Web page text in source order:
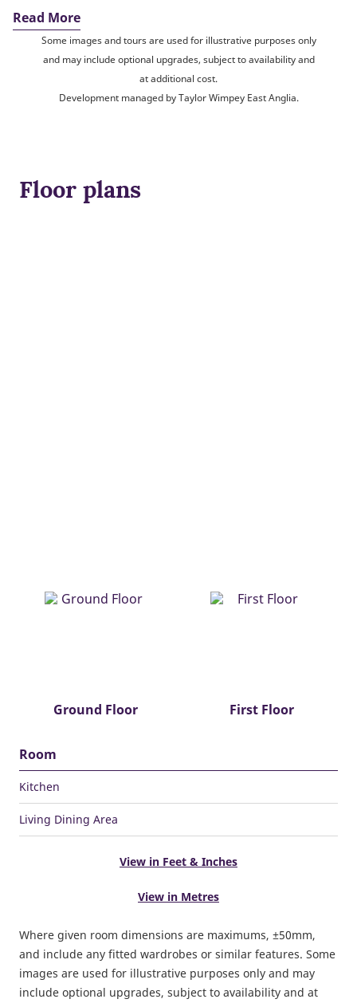
Read More
Some images and tours are used for illustrative purposes only
and may include optional upgrades, subject to availability and
at additional cost.
Development managed by Taylor Wimpey East Anglia.
Floor plans
Ground Floor First Floor
Room
Kitchen
Living Dining Area
View in Feet & Inches
View in Metres
Where given room dimensions are maximums, ±50mm,
and include any fitted wardrobes or similar features. Some
images are used for illustrative purposes only and may
include optional upgrades, subject to availability and at